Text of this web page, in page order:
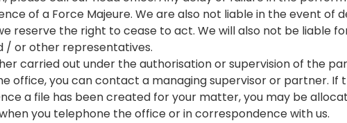
of a Force Majeure. We are also not liable in the event of
reserve the right to cease to act. We will also not be liable
/ or other representatives.
carried out under the authorisation or supervision of the
office, you can contact a managing supervisor or partner.
a file has been created for your matter, you may be
you telephone the office or in correspondence with us.